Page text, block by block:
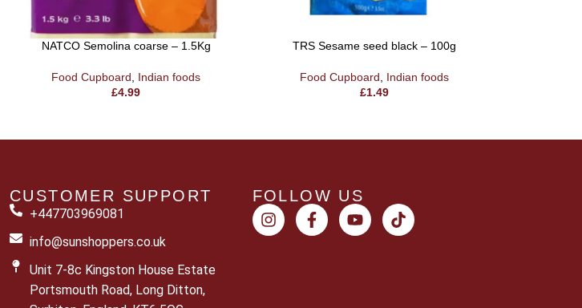
NATCO Semolina coarse – 1.5Kg
Food Cupboard
Indian foods
£4.99
TRS Sesame seed black – 100g
Food Cupboard
Indian foods
£1.49
CUSTOMER SUPPORT
+447703969081
info@sunshoppers.co.uk
Unit 7-8c Kingston House Estate
Portsmouth Road, Long Ditton,
FOLLOW US